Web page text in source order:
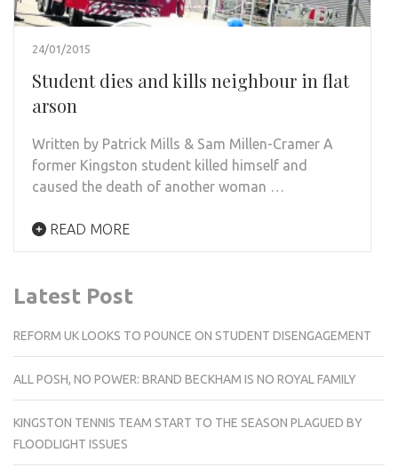
24/01/2015
Student dies and kills neighbour in flat
arson
Written by Patrick Mills & Sam Millen-Cramer A
former Kingston student killed himself and
caused the death of another woman …
READ MORE
Latest Post
REFORM UK LOOKS TO POUNCE ON STUDENT DISENGAGEMENT
ALL POSH, NO POWER: BRAND BECKHAM IS NO ROYAL FAMILY
KINGSTON TENNIS TEAM START TO THE SEASON PLAGUED BY
FLOODLIGHT ISSUES